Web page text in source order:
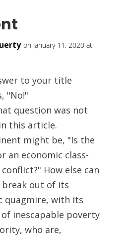
on January 11, 2020 at
to your title
"No!"
question was not
this article.
might be, "Is the
an economic class-
How else can
out of its
quagmire, with its
inescapable poverty
who are,